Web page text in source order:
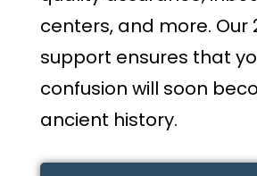
centers, and more. Our
support ensures that
confusion will soon
ancient history.